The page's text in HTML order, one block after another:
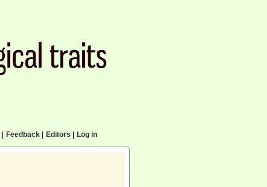
Feedback| Editors Log in